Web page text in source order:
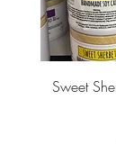
Sweet